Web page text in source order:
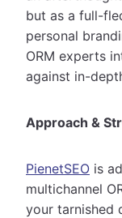
but as a full-
personal
ORM experts
against in-
Approach &
PienetSEO is
multichannel
your tarnished